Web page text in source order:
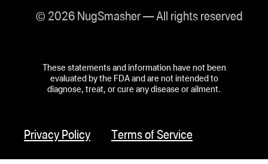
© 2026 NugSmasher — All rights reserved
These statements and information have not been
evaluated by the FDA and are not intended to
diagnose, treat, or cure any disease or ailment.
Privacy Policy Terms of Service